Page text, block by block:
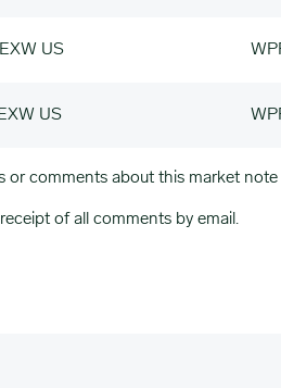
US
US
or comments about this market
of all comments by email.